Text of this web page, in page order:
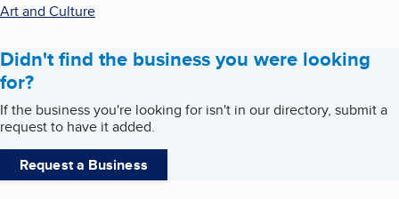
Art and Culture
Didn't find the business you were looking
for?
If the business you're looking for isn't in our directory, submit a
request to have it added.
Request a Business